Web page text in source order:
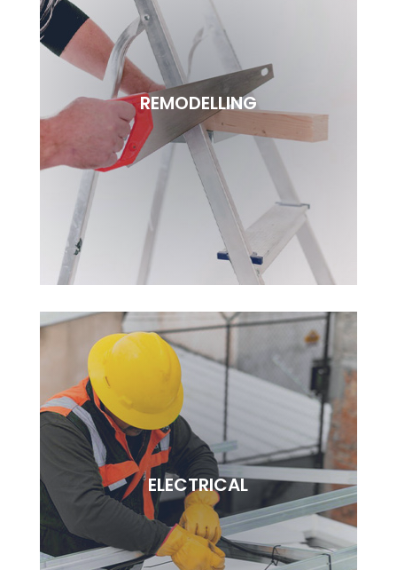
FURNITURE
Lorem ipsudfm dolor sitsai amet, consectetur
adipisciung elit. Dugis aliquam tortor sed erat
rutrum, vel pulvinar.
BOOK NOW
REMODELLING
REMODELLING
Lorem ipsudfm dolor sitsai amet, consectetur
adipisciung elit. Dugis aliquam tortor sed erat
rutrum, vel pulvinar.
BOOK NOW
ELECTRICAL